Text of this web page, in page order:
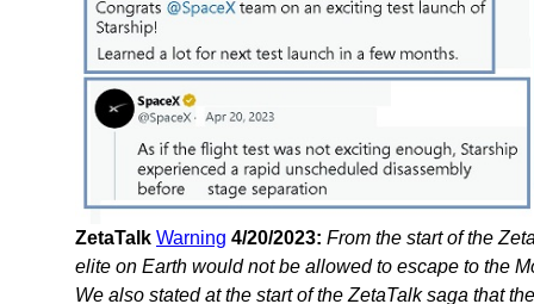
ZetaTalk Warning 4/20/2023: From the start of the
elite on Earth would not be allowed to escape to the
We also stated at the start of the ZetaTalk saga that